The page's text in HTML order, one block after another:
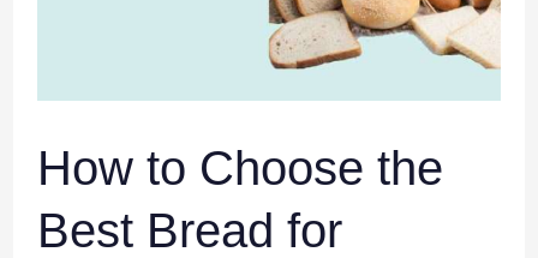
How to Choose the
Best Bread for